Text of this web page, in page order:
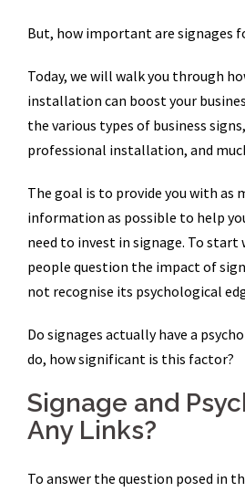
But, how important are signages
Today, we will walk you through
installation can boost your
the various types of business
professional installation, and
The goal is to provide you with as
information as possible to help
need to invest in signage. To start
people question the impact of
not recognise its psychological
Do signages actually have a
do, how significant is this factor?
Signage and
Any Links?
To answer the question posed in